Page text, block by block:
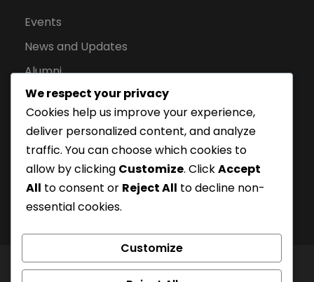
Events
News and Updates
Alumni
Apply for Admission
Privacy Policy
Downloads
© London Campus of Higher Studies | All Right
We respect your privacy
Cookies help us improve your experience,
deliver personalized content, and analyze
traffic. You can choose which cookies to
allow by clicking Customize. ClickAccept
All to consent or Reject All to decline non-
essential cookies.
Customize